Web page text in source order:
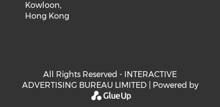
Kowloon,
Hong Kong
All Rights Reserved - INTERACTIVE
ADVERTISING BUREAU LIMITED | Powered by